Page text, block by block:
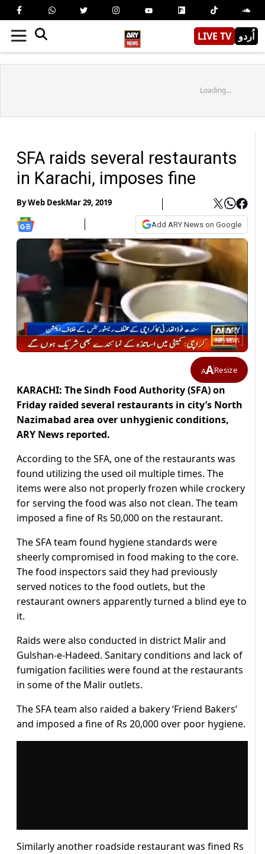
LIVE TV اُردو
Loading...
SFA raids several restaurants
in Karachi, imposes fine
ByWeb DeskMar 29, 2019
Add ARY News on Google
AAResize
KARACHI: The Sindh Food Authority (SFA) on
Friday raided several restaurants in city’s North
Nazimabad area over unhygienic conditions,
ARY News reported.
According to the SFA, one of the restaurants was
found utilizing the used oil multiple times. The
items were also not properly frozen while crockery
for serving the food was also not clean. The team
imposed a fine of Rs 50,000 on the restaurant.
The SFA team found hygiene standards were
sheerly compromised in food making to the core.
The food inspectors said they had previously
served notices to the food outlets, but the
restaurant owners apparently turned a blind eye to
it.
Raids were also conducted in district Malir and
Gulshan-e-Hadeed. Sanitary conditions and lack of
fumigation facilities were found at the restaurants
in some of the Malir outlets.
The SFA team also raided a bakery ‘Friend Bakers’
and imposed a fine of Rs 20,000 over poor hygiene.
Similarly another roadside restaurant was fined Rs